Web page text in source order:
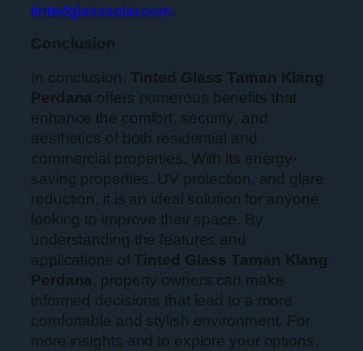
tintedglasssolar.com.
Conclusion
In conclusion, Tinted Glass Taman Klang
Perdana offers numerous benefits that
enhance the comfort, security, and
aesthetics of both residential and
commercial properties. With its energy-
saving properties, UV protection, and glare
reduction, it is an ideal solution for anyone
looking to improve their space. By
understanding the features and
applications ofTinted Glass Taman Klang
Perdana, property owners can make
informed decisions that lead to a more
comfortable and stylish environment. For
more insights and to explore your options,